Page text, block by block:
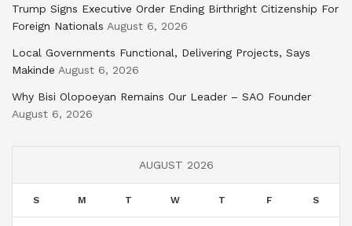
Trump Signs Executive Order Ending Birthright Citizenship For
Foreign Nationals August 6, 2026
Local Governments Functional, Delivering Projects, Says
Makinde August 6, 2026
Why Bisi Olopoeyan Remains Our Leader – SAO Founder
August 6, 2026
AUGUST 2026
S M T W T F S